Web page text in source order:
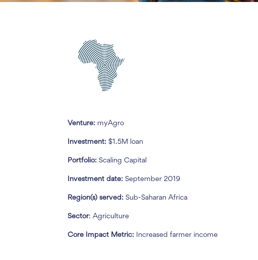
Venture: myAgro
Investment:$1.5M loan
Portfolio:Scaling Capital
Investment date:September 2019
Region(s) served:Sub-Saharan Africa
Sector: Agriculture
Core Impact Metric: Increased farmer income